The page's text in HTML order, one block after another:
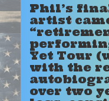
Phil’s
artist
Yet Tour
with the
over two